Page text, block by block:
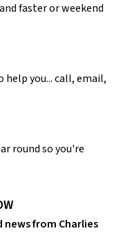
faster or weekend
you... call, email,
round so you're
from Charlies